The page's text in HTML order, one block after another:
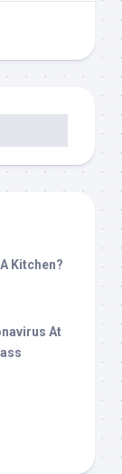
Kitchen?
At